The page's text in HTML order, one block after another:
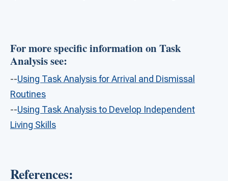
For more specific information on Task
Analysis see:
--Using Task Analysis for Arrival and Dismissal
Routines
--Using Task Analysis to Develop Independent
Living Skills
References: